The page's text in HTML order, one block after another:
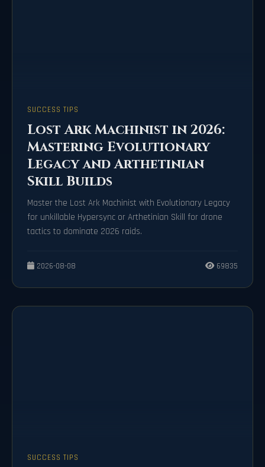
SUCCESS TIPS
Lost Ark Machinist in 2026:
Mastering Evolutionary
Legacy and Arthetinian
Skill Builds
Master the Lost Ark Machinist with Evolutionary Legacy
for unkillable Hypersync or Arthetinian Skill for drone
tactics to dominate 2026 raids.
2026-08-08 69835
SUCCESS TIPS